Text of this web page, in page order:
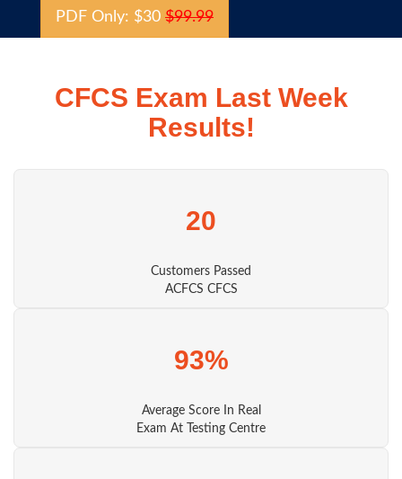
PDF Only: $30 $99.99
CFCS Exam Last Week
Results!
20
Customers Passed
ACFCS CFCS
93%
Average Score In Real
Exam At Testing Centre